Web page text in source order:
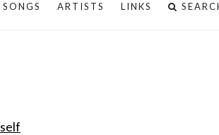
SONGS ARTISTS LINKS